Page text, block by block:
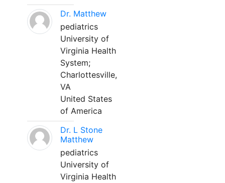
Dr. Matthew
pediatrics
University of
Virginia Health
System;
Charlottesville,
VA
United States
of America
Dr. L Stone
Matthew
pediatrics
University of
Virginia Health